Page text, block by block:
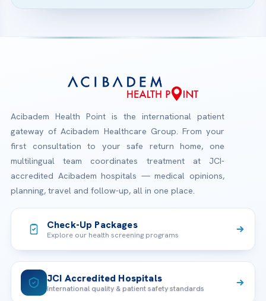
Acibadem Health Point is the international patient
gateway of Acibadem Healthcare Group. From your
first consultation to your safe return home, one
multilingual team coordinates treatment at JCI-
accredited Acibadem hospitals — medical opinions,
planning, travel and follow-up, all in one place.
Check-Up Packages
Explore our health screening programs
JCI Accredited Hospitals
International quality & patient safety standards